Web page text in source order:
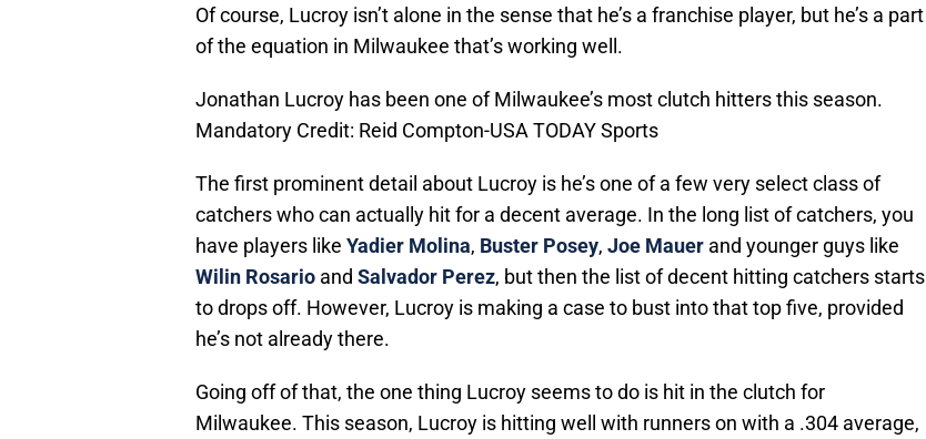
Of course, Lucroy isn’t alone in the sense that he’s a franchise player, but he’s a part
of the equation in Milwaukee that’s working well.
Jonathan Lucroy has been one of Milwaukee’s most clutch hitters this season.
Mandatory Credit: Reid Compton-USA TODAY Sports
The first prominent detail about Lucroy is he’s one of a few very select class of
catchers who can actually hit for a decent average. In the long list of catchers, you
have players like Yadier Molina, Buster Posey, Joe Mauer and younger guys like
Wilin Rosario and Salvador Perez, but then the list of decent hitting catchers starts
to drops off. However, Lucroy is making a case to bust into that top five, provided
he’s not already there.
Going off of that, the one thing Lucroy seems to do is hit in the clutch for
Milwaukee. This season, Lucroy is hitting well with runners on with a .304 average,